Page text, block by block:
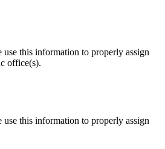
this information to properly assign
office(s).
this information to properly assign